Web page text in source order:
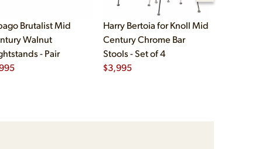
Brutalist Mid
Walnut
- Pair
Harry Bertoia for Knoll Mid
Century Chrome Bar
Stools - Set of 4
$3,995